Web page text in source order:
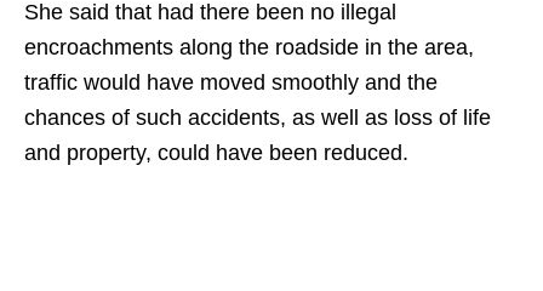
She said that had there been no illegal
encroachments along the roadside in the area,
traffic would have moved smoothly and the
chances of such accidents, as well as loss of life
and property, could have been reduced.